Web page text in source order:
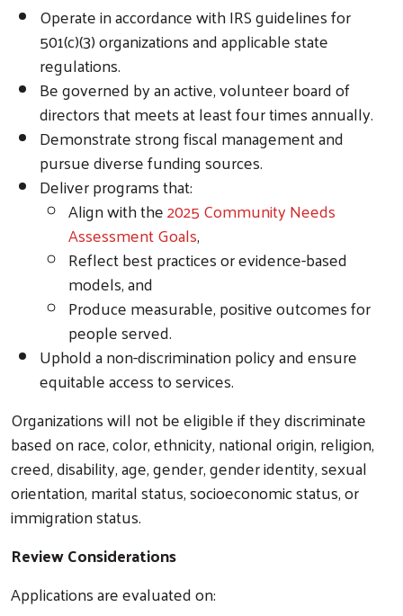
Operate in accordance with IRS guidelines for
501(c)(3) organizations and applicable state
regulations.
Be governed by an active, volunteer board of
directors that meets at least four times annually.
Demonstrate strong fiscal management and
pursue diverse funding sources.
Deliver programs that:
Align with the2025 Community Needs
Assessment Goals,
Reflect best practices or evidence-based
models, and
Produce measurable, positive outcomes for
people served.
Uphold a non-discrimination policy and ensure
equitable access to services.
Organizations will not be eligible if they discriminate
based on race, color, ethnicity, national origin, religion,
creed, disability, age, gender, gender identity, sexual
orientation, marital status, socioeconomic status, or
immigration status.
Review Considerations
Applications are evaluated on: